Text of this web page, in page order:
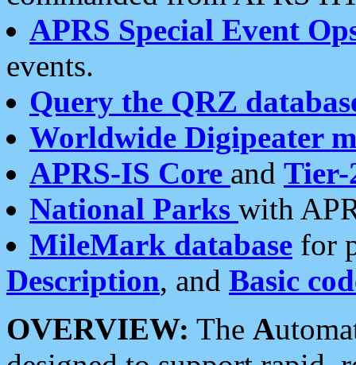
APRS Special Event
events.
Query the QRZ
Worldwide Digipeater
APRS-IS Core and Tier-
National Parks with
MileMark database for
Description, and Basic
OVERVIEW: The A